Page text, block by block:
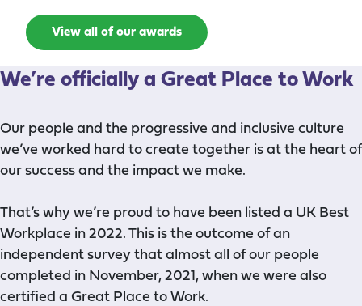
View all of our awards
We’re officially a Great Place to Work
Our people and the progressive and inclusive culture
we’ve worked hard to create together is at the heart of
our success and the impact we make.
That’s why we’re proud to have been listed a UK Best
Workplace in 2022. This is the outcome of an
independent survey that almost all of our people
completed in November, 2021, when we were also
certified a Great Place to Work.